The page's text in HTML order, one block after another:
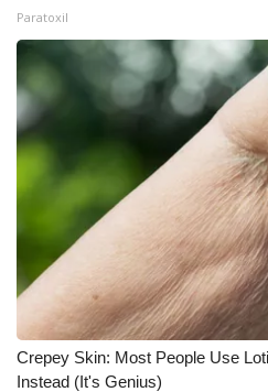
Paratoxil
Crepey Skin: Most People Use
Instead (It's Genius)